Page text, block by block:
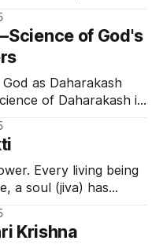
to enact His will
doing what He
possible. 🌟
of God's
as Daharakash
विज्ञान;
referred to as Dahara
is
described in Chandogyopanishad अथ
being
a soul (jiva) has
objects, and the
are natural powers
ofKrishna